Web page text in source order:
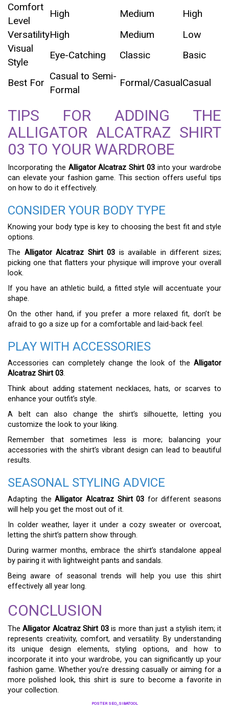
Comfort
Level
High Medium
High
VersatilityHigh Medium
Low
Visual
Style
Eye-Catching Classic Basic
Best For
Casual to Semi-
Formal
Formal/CasualCasual
TIPS FOR ADDING THE
ALLIGATOR ALCATRAZ SHIRT
03 TO YOUR WARDROBE
Incorporating the Alligator Alcatraz Shirt 03into your wardrobe
can elevate your fashion game. This section offers useful tips
on how to do it effectively.
CONSIDER YOUR BODY TYPE
Knowing your body type is key to choosing the best fit and style
options.
The Alligator Alcatraz Shirt 03 is available in different sizes;
picking one that flatters your physique will improve your overall
look.
If you have an athletic build, a fitted style will accentuate your
shape.
On the other hand, if you prefer a more relaxed fit, don’t be
afraid to go a size up for a comfortable and laid-back feel.
PLAY WITH ACCESSORIES
Accessories can completely change the look of the Alligator
Alcatraz Shirt 03.
Think about adding statement necklaces, hats, or scarves to
enhance your outfit’s style.
A belt can also change the shirt’s silhouette, letting you
customize the look to your liking.
Remember that sometimes less is more; balancing your
accessories with the shirt’s vibrant design can lead to beautiful
results.
SEASONAL STYLING ADVICE
Adapting theAlligator Alcatraz Shirt 03 for different seasons
will help you get the most out of it.
In colder weather, layer it under a cozy sweater or overcoat,
letting the shirt’s pattern show through.
During warmer months, embrace the shirt’s standalone appeal
by pairing it with lightweight pants and sandals.
Being aware of seasonal trends will help you use this shirt
effectively all year long.
CONCLUSION
TheAlligator Alcatraz Shirt 03is more than just a stylish item; it
represents creativity, comfort, and versatility. By understanding
its unique design elements, styling options, and how to
incorporate it into your wardrobe, you can significantly up your
fashion game. Whether you’re dressing casually or aiming for a
more polished look, this shirt is sure to become a favorite in
your collection.
POSTER SEO_SIBATOOL